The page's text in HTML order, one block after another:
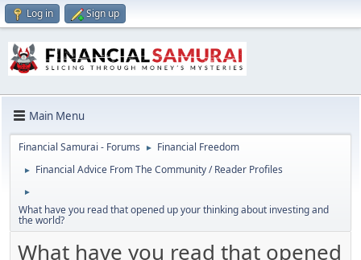
Log in Sign up
Main Menu
Financial Samurai - Forums ► Financial Freedom
► Financial Advice From The Community / Reader Profiles
►
What have you read that opened up your thinking about investing and
the world?
What have you read that opened